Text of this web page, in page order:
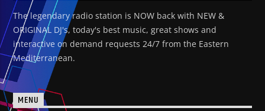
The legendary radio station is NOW back with NEW &
ORIGINAL DJ's, today's best music, great shows and
interactive on demand requests 24/7 from the Eastern
Mediterranean.
MENU